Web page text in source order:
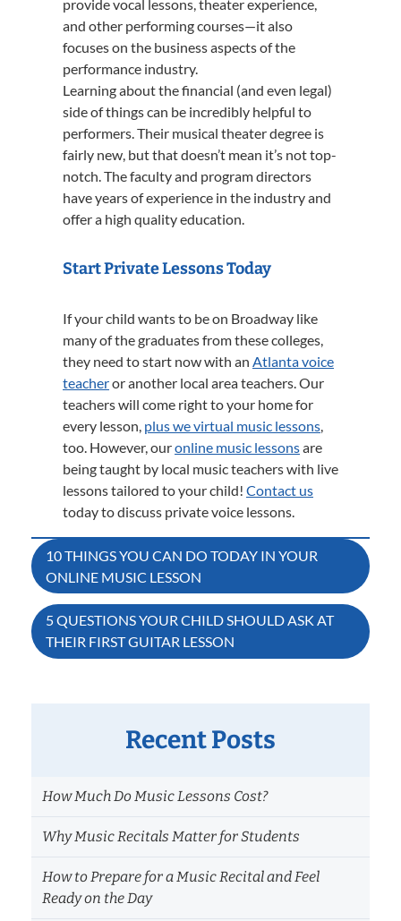
provide vocal lessons, theater experience,
and other performing courses—it also
focuses on the business aspects of the
performance industry.
Learning about the financial (and even legal)
side of things can be incredibly helpful to
performers. Their musical theater degree is
fairly new, but that doesn’t mean it’s not top-
notch. The faculty and program directors
have years of experience in the industry and
offer a high quality education.
Start Private Lessons Today
If your child wants to be on Broadway like
many of the graduates from these colleges,
they need to start now with an Atlanta voice
teacheror another local area teachers. Our
teachers will come right to your home for
every lesson, plus we virtual music lessons,
too. However, ouronline music lessonsare
being taught by local music teachers with live
lessons tailored to your child! Contact us
today to discuss private voice lessons.
Post
navigation
10 THINGS YOU CAN DO TODAY IN YOUR
ONLINE MUSIC LESSON
5 QUESTIONS YOUR CHILD SHOULD ASK AT
THEIR FIRST GUITAR LESSON
Recent Posts
How Much Do Music Lessons Cost?
Why Music Recitals Matter for Students
How to Prepare for a Music Recital and Feel
Ready on the Day